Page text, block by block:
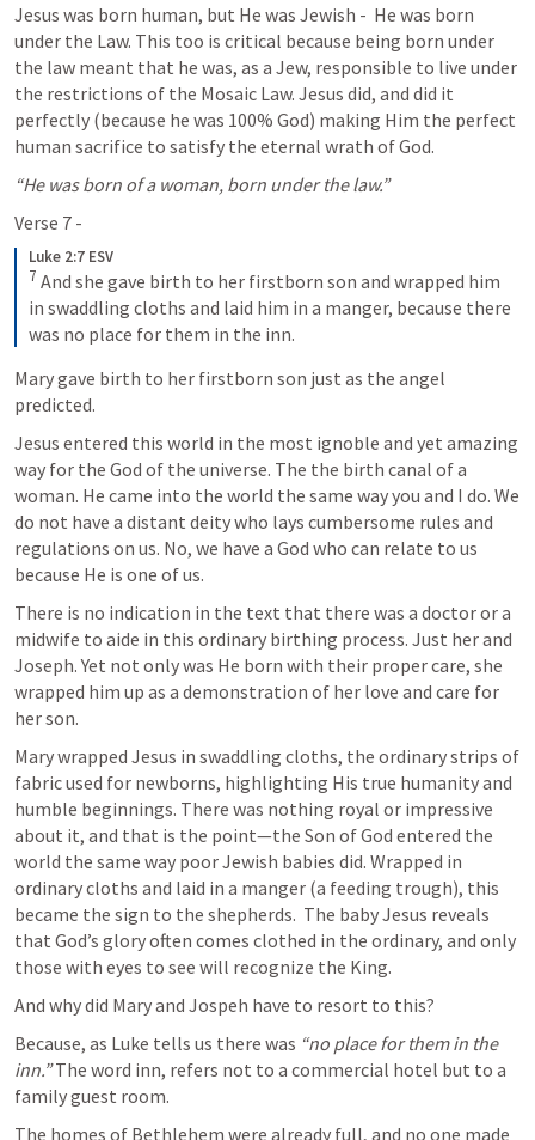
Jesus was born human, but He was Jewish -  He was born
under the Law. This too is critical because being born under
the law meant that he was, as a Jew, responsible to live under
the restrictions of the Mosaic Law. Jesus did, and did it
perfectly (because he was 100% God) making Him the perfect
human sacrifice to satisfy the eternal wrath of God.
“He was born of a woman, born under the law.”
Verse 7 -
Luke 2:7 ESV
7 And she gave birth to her firstborn son and wrapped him
in swaddling cloths and laid him in a manger, because there
was no place for them in the inn.
Mary gave birth to her firstborn son just as the angel
predicted.
Jesus entered this world in the most ignoble and yet amazing
way for the God of the universe. The the birth canal of a
woman. He came into the world the same way you and I do. We
do not have a distant deity who lays cumbersome rules and
regulations on us. No, we have a God who can relate to us
because He is one of us.
There is no indication in the text that there was a doctor or a
midwife to aide in this ordinary birthing process. Just her and
Joseph. Yet not only was He born with their proper care, she
wrapped him up as a demonstration of her love and care for
her son.
Mary wrapped Jesus in swaddling cloths, the ordinary strips of
fabric used for newborns, highlighting His true humanity and
humble beginnings. There was nothing royal or impressive
about it, and that is the point—the Son of God entered the
world the same way poor Jewish babies did. Wrapped in
ordinary cloths and laid in a manger (a feeding trough), this
became the sign to the shepherds.  The baby Jesus reveals
that God’s glory often comes clothed in the ordinary, and only
those with eyes to see will recognize the King.
And why did Mary and Jospeh have to resort to this?
Because, as Luke tells us there was “no place for them in the
inn.” The word inn, refers not to a commercial hotel but to a
family guest room.
The homes of Bethlehem were already full, and no one made